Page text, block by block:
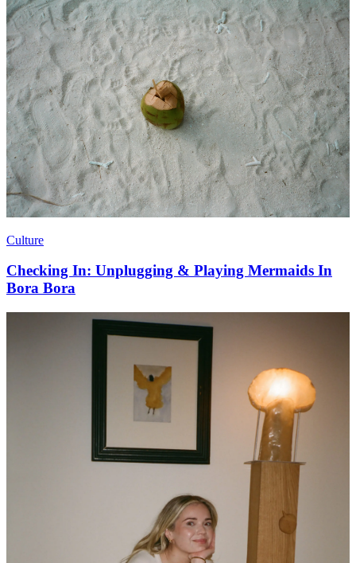
Culture
Checking In: Unplugging & Playing Mermaids In
Bora Bora